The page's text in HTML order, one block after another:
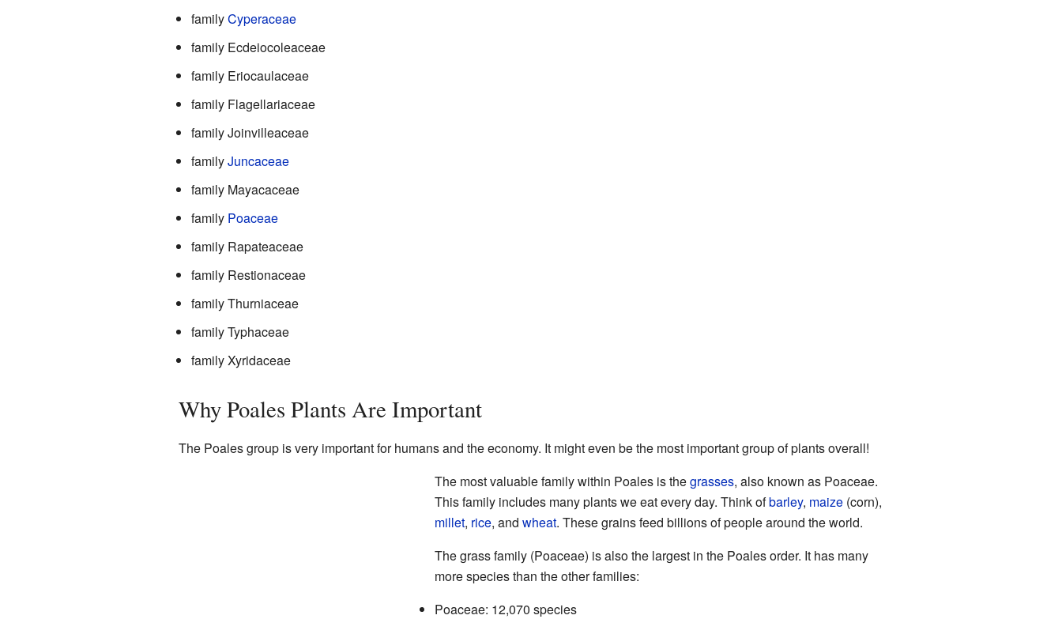
familyCyperaceae
family Ecdeiocoleaceae
family Eriocaulaceae
family Flagellariaceae
family Joinvilleaceae
familyJuncaceae
family Mayacaceae
family Poaceae
family Rapateaceae
family Restionaceae
family Thurniaceae
family Typhaceae
family Xyridaceae
Why Poales Plants Are Important
The Poales group is very important for humans and the economy. It might even be the most important group of plants overall!
The most valuable family within Poales is thegrasses, also known as Poaceae.
This family includes many plants we eat every day. Think ofbarley, maize(corn),
millet, rice, and wheat. These grains feed billions of people around the world.
The grass family (Poaceae) is also the largest in the Poales order. It has many
more species than the other families:
Poaceae: 12,070 species